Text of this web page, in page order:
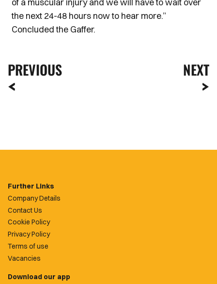
the next 24-48 hours now to hear more.”
Concluded the Gaffer.
PREVIOUS NEXT
Further Links
Company Details
Contact Us
Cookie Policy
Privacy Policy
Terms of use
Vacancies
Download our app